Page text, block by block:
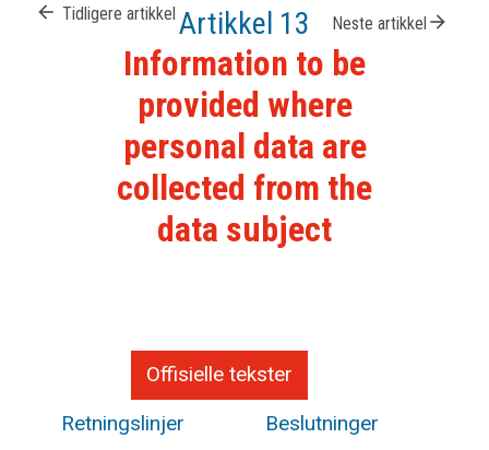
arrow_back Tidligere artikkel Artikkel 13 Neste artikkel arrow_forward
Information to be
provided where
personal data are
collected from the
data subject
Offisielle tekster
Retningslinjer
Beslutninger